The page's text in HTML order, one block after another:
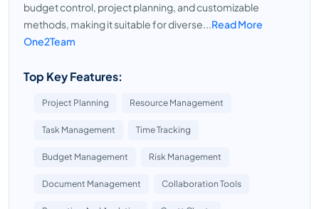
budget control, project planning, and customizable
methods, making it suitable for diverse...Read More
One2Team
Top Key Features:
Project Planning Resource Management
Task Management Time Tracking
Budget Management Risk Management
Document Management Collaboration Tools